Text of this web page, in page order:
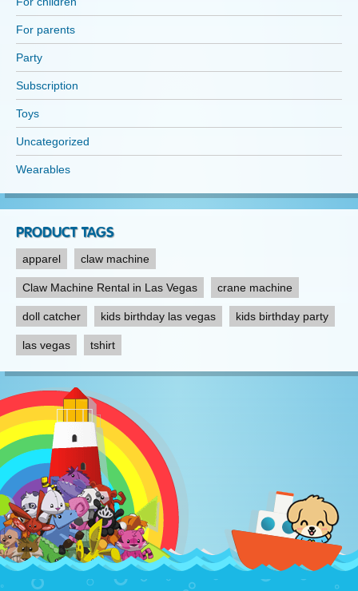
For parents
Party
Subscription
Toys
Uncategorized
Wearables
PRODUCT TAGS
apparel claw machine
Claw Machine Rental in Las Vegas crane machine
doll catcher kids birthday las vegas kids birthday party
las vegas tshirt